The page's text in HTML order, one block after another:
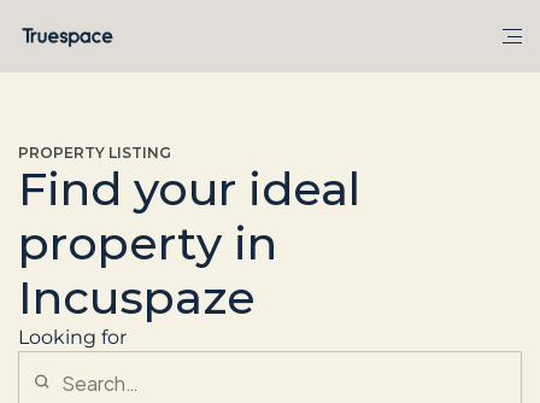
PROPERTY LISTING
Find your ideal
property in
Incuspaze
Looking for